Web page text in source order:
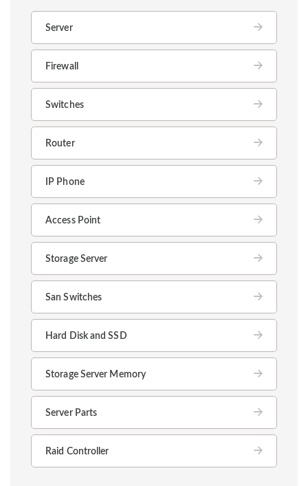
Server
Firewall
Switches
Router
IP Phone
Access Point
Storage Server
San Switches
Hard Disk and SSD
Storage Server Memory
Server Parts
Raid Controller